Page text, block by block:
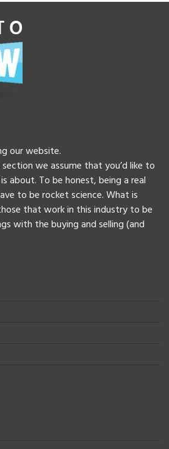
our website.
we assume that you’d like to
about. To be honest, being a real
to be rocket science. What is
that work in this industry to be
with the buying and selling (and